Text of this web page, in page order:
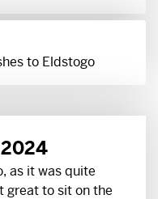
to Eldstogo
as it was quite
great to sit on the